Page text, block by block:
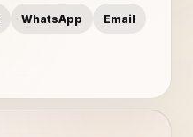
WhatsApp Email